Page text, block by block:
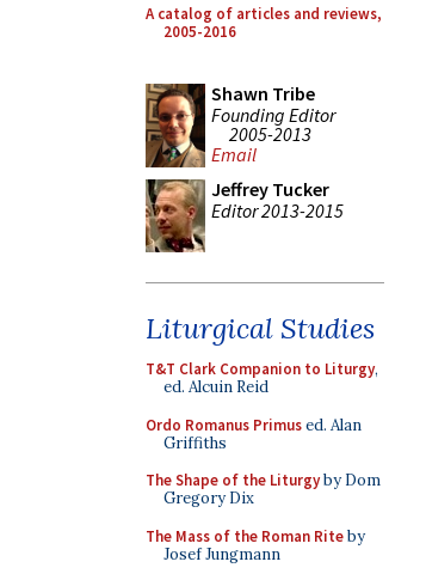
A catalog of articles and reviews,
2005-2016
Shawn Tribe
Founding Editor
2005-2013
Email
Jeffrey Tucker
Editor 2013-2015
Liturgical Studies
T&T Clark Companion to Liturgy,
ed. Alcuin Reid
Ordo Romanus Primused. Alan
Griffiths
The Shape of the Liturgyby Dom
Gregory Dix
The Mass of the Roman Riteby
Josef Jungmann